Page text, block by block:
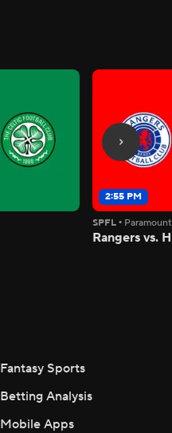
2:55 PM
SPFL •
Rangers vs.
Fantasy Sports
Betting Analysis
Mobile Apps